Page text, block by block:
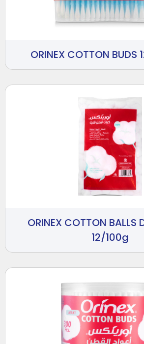
ORINEX COTTON BUDS
ORINEX COTTON BALLS
12/100g